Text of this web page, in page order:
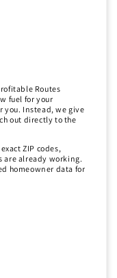
Routes
fuel for your
you. Instead, we give
out directly to the
ZIP codes,
are already working.
homeowner data for